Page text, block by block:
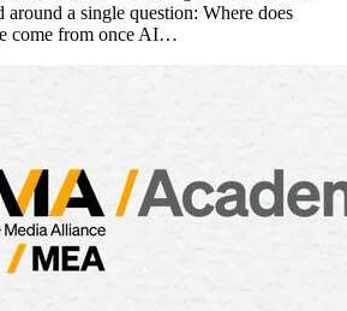
around a single question: Where does
come from once AI…